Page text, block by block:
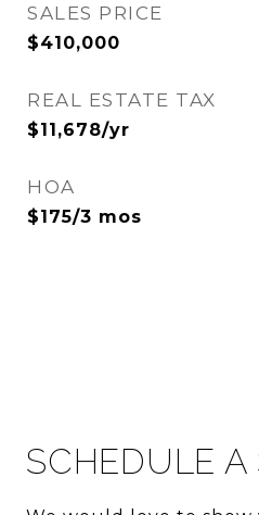
SALES PRICE
$410,000
REAL ESTATE TAX
$11,678/yr
HOA
$175/3 mos
SCHEDULE